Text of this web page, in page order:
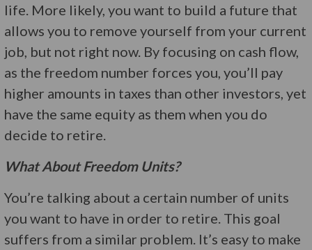
life. More likely, you want to build a future that
allows you to remove yourself from your current
job, but not right now. By focusing on cash flow,
as the freedom number forces you, you’ll pay
higher amounts in taxes than other investors, yet
have the same equity as them when you do
decide to retire.
What About Freedom Units?
You’re talking about a certain number of units
you want to have in order to retire. This goal
suffers from a similar problem. It’s easy to make